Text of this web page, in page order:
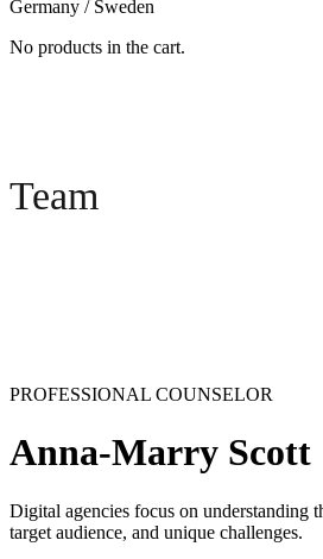
Germany / Sweden
No products in the cart.
Team
PROFESSIONAL COUNSELOR
Anna-Marry Scott
Digital agencies focus on understanding
target audience, and unique challenges.